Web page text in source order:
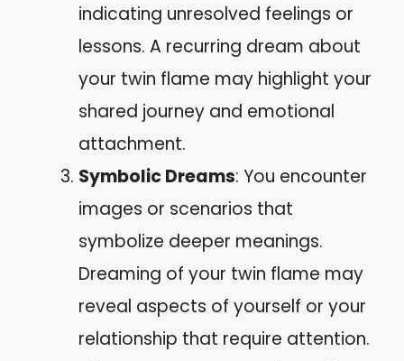
indicating unresolved feelings or
lessons. A recurring dream about
your twin flame may highlight your
shared journey and emotional
attachment.
Symbolic Dreams: You encounter
images or scenarios that
symbolize deeper meanings.
Dreaming of your twin flame may
reveal aspects of yourself or your
relationship that require attention.